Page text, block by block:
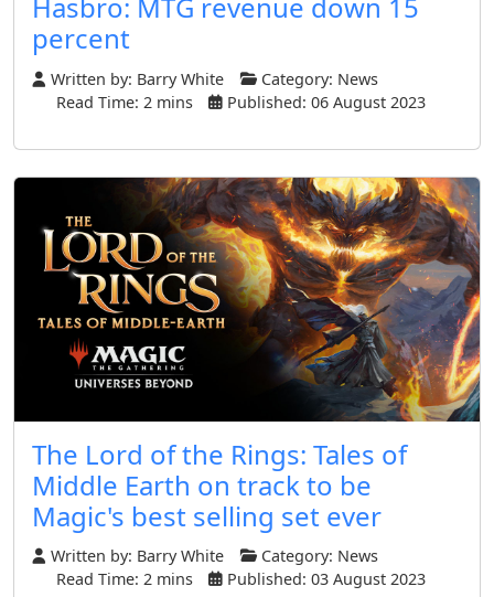
Hasbro: MTG revenue down 15
percent
Written by: Barry White Category: News
Read Time: 2 mins
Published: 06 August 2023
The Lord of the Rings: Tales of
Middle Earth on track to be
Magic's best selling set ever
Written by: Barry White Category: News
Read Time: 2 mins
Published: 03 August 2023